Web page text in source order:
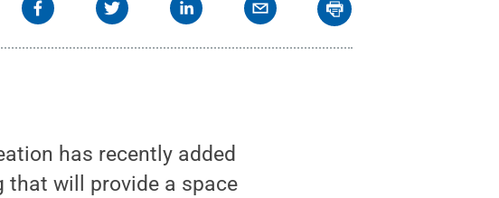
has recently added
that will provide a space